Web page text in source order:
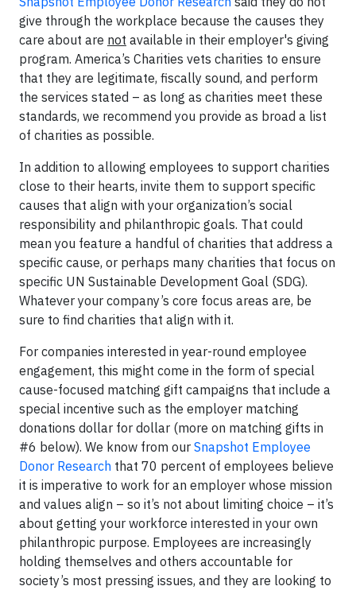
give through the workplace because the causes they
care about are not available in their employer's giving
program. America’s Charities vets charities to ensure
that they are legitimate, fiscally sound, and perform
the services stated – as long as charities meet these
standards, we recommend you provide as broad a list
of charities as possible.
In addition to allowing employees to support charities
close to their hearts, invite them to support specific
causes that align with your organization’s social
responsibility and philanthropic goals. That could
mean you feature a handful of charities that address a
specific cause, or perhaps many charities that focus on
specific UN Sustainable Development Goal (SDG).
Whatever your company’s core focus areas are, be
sure to find charities that align with it.
For companies interested in year-round employee
engagement, this might come in the form of special
cause-focused matching gift campaigns that include a
special incentive such as the employer matching
donations dollar for dollar (more on matching gifts in
#6 below). We know from our Snapshot Employee
Donor Research that 70 percent of employees believe
it is imperative to work for an employer whose mission
and values align – so it’s not about limiting choice – it’s
about getting your workforce interested in your own
philanthropic purpose. Employees are increasingly
holding themselves and others accountable for
society’s most pressing issues, and they are looking to